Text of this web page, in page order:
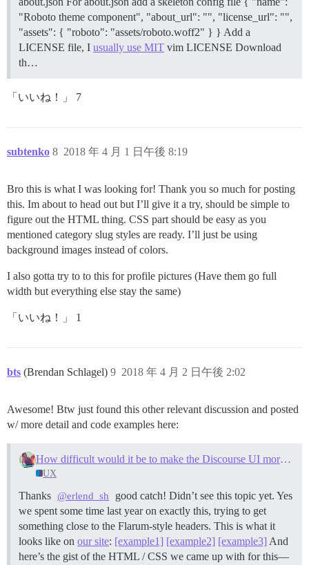
"Roboto theme component", "about_url": "", "license_url": "",
"assets": { "roboto": "assets/roboto.woff2" } } Add a
LICENSE file, I usually use MIT vim LICENSE Download
th…
「いいね！」 7
subtenko 2018 年 4 月 1 日午後 8:19
8
Bro this is what I was looking for! Thank you so much for posting
this. Im about to head out but I’ll give it a try, should be simple to
figure out the HTML thing. CSS part should be easy as you
mentioned category slug styles are ready. I’ll just be using
background images instead of colors.
I also gotta try to to this for profile pictures (Have them go full
width but everything else stay the same)
「いいね！」 1
bts (Brendan Schlagel) 2018 年 4 月 2 日午後 2:02
9
Awesome! Btw just found this other relevant discussion and posted
w/ more detail and code examples here:
How difficult would it be to make the Discourse UI more like Flarum?
UX
Thanks @erlend_sh
good catch! Didn’t see this topic yet. Yes
we spent some time last year on exactly this, trying to get
something close to the Flarum-style headers. This is what it
looks like on our site: [example1] [example2] [example3] And
here’s the gist of the HTML / CSS we came up with for this—